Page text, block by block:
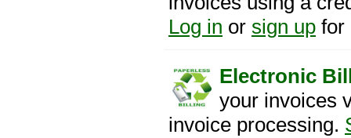
Log in or sign up for
Electronic
your invoices
invoice processing.